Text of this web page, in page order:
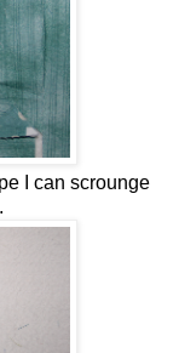
I can scrounge